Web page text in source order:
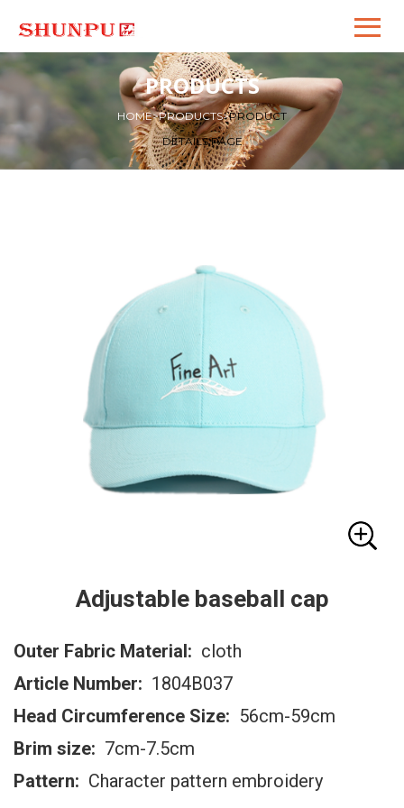
PRODUCTS
HOME>PRODUCTS>PRODUCT
DETAILS PAGE
Adjustable baseball cap
Outer Fabric Material: cloth
Article Number: 1804B037
Head Circumference Size: 56cm-59cm
Brim size: 7cm-7.5cm
Pattern: Character pattern embroidery